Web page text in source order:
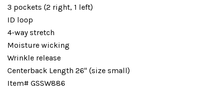
3 pockets (2 right, 1 left)
ID loop
4-way stretch
Moisture wicking
Wrinkle release
Centerback Length 26" (size small)
Item# GSSW886